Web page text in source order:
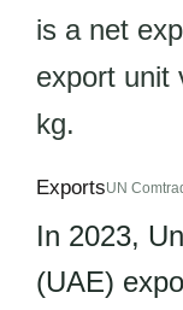
is a net
export unit
kg.
ExportsUN
In 2023,
(UAE)